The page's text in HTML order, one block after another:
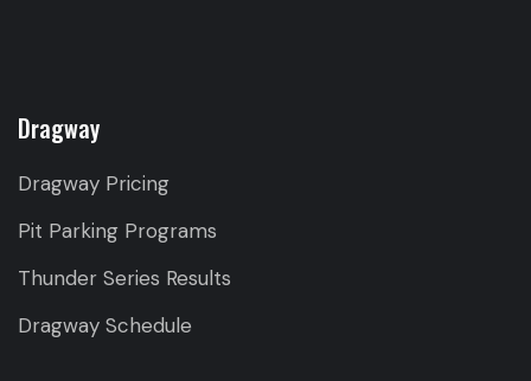
Dragway
Dragway Pricing
Pit Parking Programs
Thunder Series Results
Dragway Schedule